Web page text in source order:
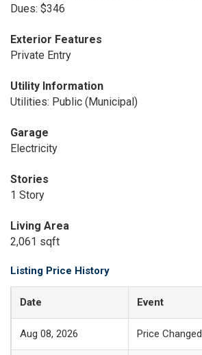
Dues: $346
Exterior Features
Private Entry
Utility Information
Utilities: Public (Municipal)
Garage
Electricity
Stories
1 Story
Living Area
2,061 sqft
Listing Price History
Date Event
Aug 08, 2026 Price Changed